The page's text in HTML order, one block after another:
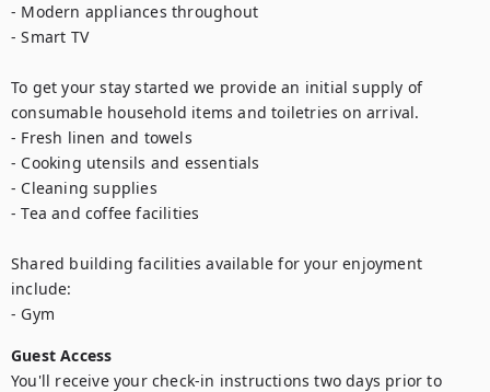
- Modern appliances throughout
- Smart TV
To get your stay started we provide an initial supply of
consumable household items and toiletries on arrival.
- Fresh linen and towels
- Cooking utensils and essentials
- Cleaning supplies
- Tea and coffee facilities
Shared building facilities available for your enjoyment
include:
- Gym
Guest Access
You'll receive your check-in instructions two days prior to